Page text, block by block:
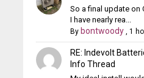
So a final update on
I have nearly rea...
By bontwoody, 1
RE: Indevolt
Info Thread